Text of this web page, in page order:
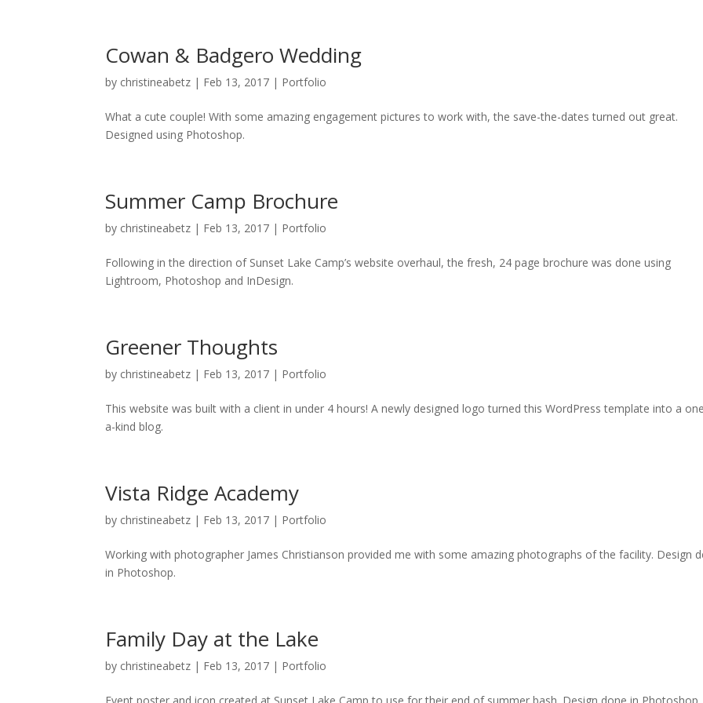
Cowan & Badgero Wedding
by christineabetz | Feb 13, 2017 | Portfolio
What a cute couple! With some amazing engagement pictures to work with, the save-the-dates turned out great.
Designed using Photoshop.
Summer Camp Brochure
by christineabetz | Feb 13, 2017 | Portfolio
Following in the direction of Sunset Lake Camp’s website overhaul, the fresh, 24 page brochure was done using
Lightroom, Photoshop and InDesign.
Greener Thoughts
by christineabetz | Feb 13, 2017 | Portfolio
This website was built with a client in under 4 hours! A newly designed logo turned this WordPress template into a
a-kind blog.
Vista Ridge Academy
by christineabetz | Feb 13, 2017 | Portfolio
Working with photographer James Christianson provided me with some amazing photographs of the facility. Design
in Photoshop.
Family Day at the Lake
by christineabetz | Feb 13, 2017 | Portfolio